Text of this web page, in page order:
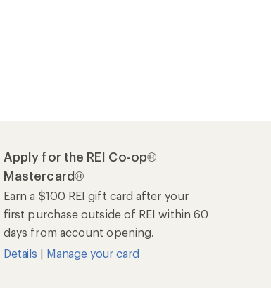
Apply for the REI Co-op®
Mastercard®
Earn a $100 REI gift card after your
first purchase outside of REI within 60
days from account opening.
Details | Manage your card